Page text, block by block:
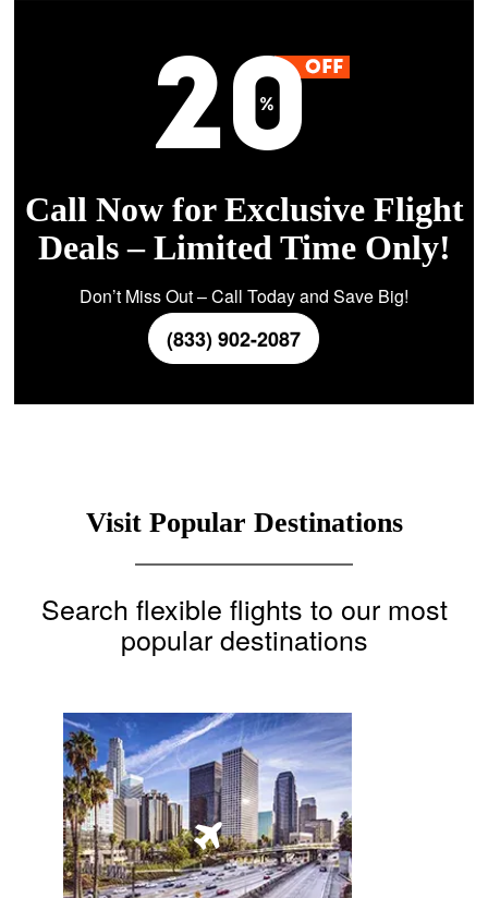
Call Now for Exclusive Flight
Deals – Limited Time Only!
Don’t Miss Out – Call Today and Save Big!
(833) 902-2087
Visit Popular Destinations
Search flexible flights to our most
popular destinations